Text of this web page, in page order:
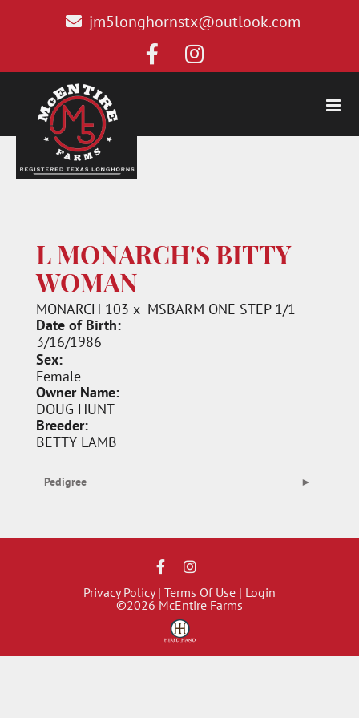
jm5longhornstx@outlook.com
L MONARCH'S BITTY
WOMAN
MONARCH 103 x MSBARM ONE STEP 1/1
Date of Birth:
3/16/1986
Sex:
Female
Owner Name:
DOUG HUNT
Breeder:
BETTY LAMB
Pedigree
Privacy Policy Terms Of Use
Login
©2026 McEntire Farms